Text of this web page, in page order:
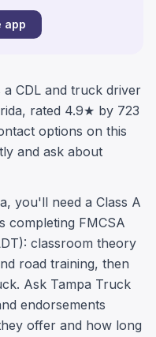
app
CDL and truck driver
rated 4.9★ by 723
options on this
and ask about
you'll need a Class A
completing FMCSA
classroom theory
road training, then
Ask Tampa Truck
endorsements
offer and how long